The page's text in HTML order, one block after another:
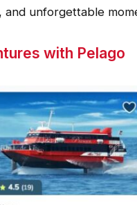
unforgettable
with Pelago